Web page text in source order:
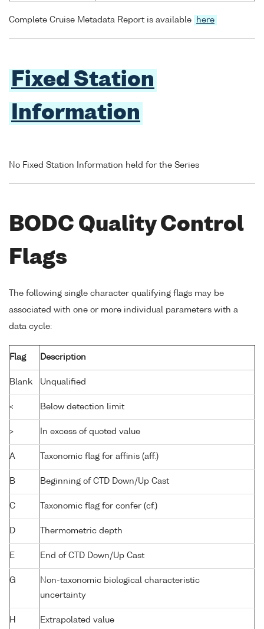
Complete Cruise Metadata Report is available here
Fixed Station
Information
No Fixed Station Information held for the Series
BODC Quality Control
Flags
The following single character qualifying flags may be
associated with one or more individual parameters with a
data cycle:
Flag Description
Blank Unqualified
< Below detection limit
> In excess of quoted value
A Taxonomic flag for affinis (aff.)
B Beginning of CTD Down/Up Cast
C Taxonomic flag for confer (cf.)
D Thermometric depth
E End of CTD Down/Up Cast
G
Non-taxonomic biological characteristic
uncertainty
H Extrapolated value